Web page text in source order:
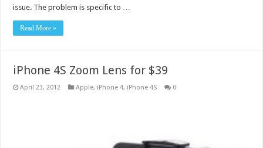
issue. The problem is specific to …
Read More »
iPhone 4S Zoom Lens for $39
April 23, 2012 Apple, iPhone 4, iPhone 4S 0